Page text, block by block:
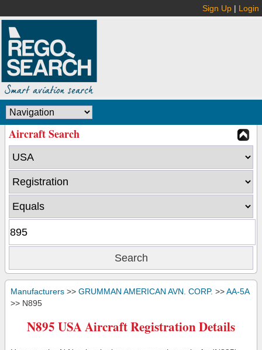
Sign Up | Login
Aircraft Search
Manufacturers >> GRUMMAN AMERICAN AVN. CORP. >>AA-5A
>> N895
N895 USA Aircraft Registration Details